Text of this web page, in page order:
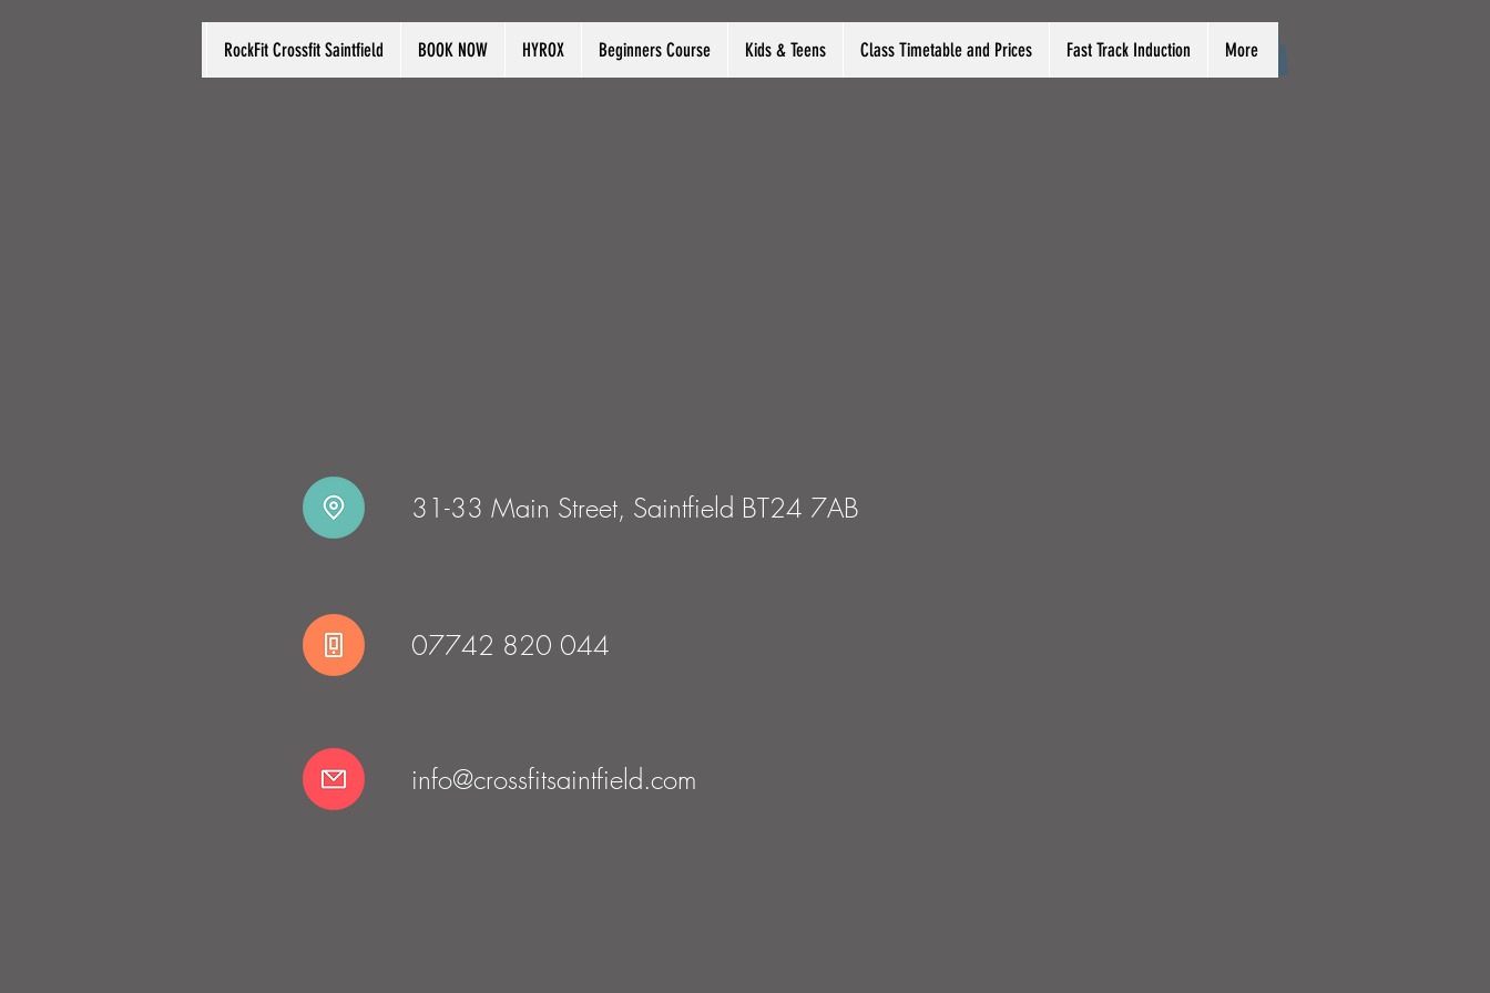
RockFit Crossfit Saintfield BOOK NOW HYROX Beginners Course Kids & Teens Class Timetable and Prices Fast Track Induction More
Log In
31-33 Main Street, Saintfield BT24 7AB
07742 820 044
info@crossfitsaintfield.com